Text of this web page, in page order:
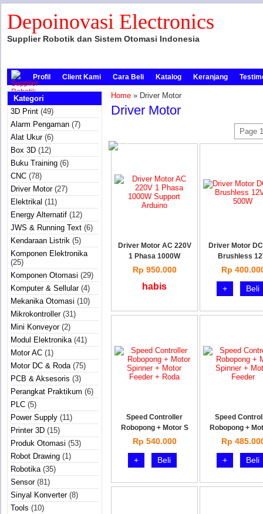
Depoinovasi Electronics
Supplier Robotik dan Sistem Otomasi Indonesia
Profil Client Kami Cara Beli Katalog Keranjang
Kategori
3D Print (49)
Alarm Pengaman (7)
Alat Ukur(6)
Box 3D (12)
Buku Training (6)
CNC (78)
Driver Motor(27)
Elektrikal (11)
Energy Alternatif (12)
JWS & Running Text (6)
Kendaraan Listrik (5)
Komponen Elektronika
(25)
Komponen Otomasi (29)
Komputer & Sellular(4)
Mekanika Otomasi (10)
Mikrokontroller(31)
Mini Konveyor(2)
Modul Elektronika(41)
Motor AC (1)
Motor DC & Roda(75)
PCB & Aksesoris (3)
Perangkat Praktikum (6)
PLC (5)
Power Supply (11)
Printer 3D (15)
Produk Otomasi (53)
Robot Drawing (1)
Robotika(35)
Sensor(81)
Sinyal Konverter(8)
Tools (10)
Home » Driver Motor
Driver Motor
Page
Driver Motor AC 220V
1 Phasa 1000W
Rp 950.000
habis
Driver Motor
Brushless
Rp
+
Beli
Speed Controller
Robopong + Motor S
Rp 540.000
+
Beli
Speed
Robopong +
Rp
+
Beli